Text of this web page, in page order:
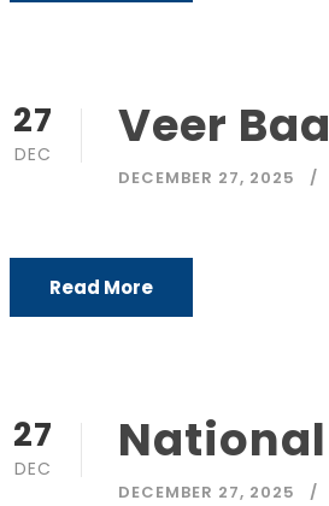
27
DEC Veer
DECEMBER 27, 2025
Read More
27
DEC
DECEMBER 27, 2025